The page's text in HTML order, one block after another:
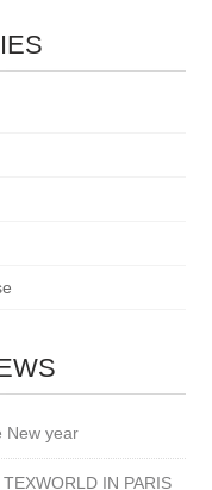
New year
IN PARIS